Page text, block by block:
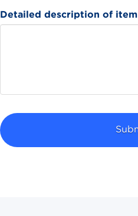
slash
Detailed description of item